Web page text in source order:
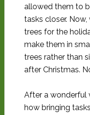
allowed them to
tasks closer.
trees for the
make them in
trees rather than
after Christmas.
After a wonderful
how bringing